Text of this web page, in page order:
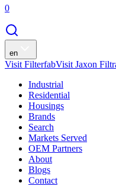
0
en
Visit FilterfabVisit Jaxon
Industrial
Residential
Housings
Brands
Search
Markets Served
OEM Partners
About
Blogs
Contact